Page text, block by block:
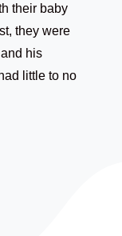
their baby
they were
his
little to no